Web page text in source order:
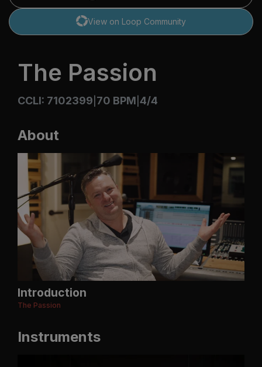
View on Loop Community
The Passion
CCLI: 7102399 70 BPM 4/4
About
Introduction
The Passion
Instruments